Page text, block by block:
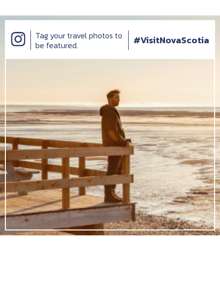
Tag your travel photos to
be featured.
#VisitNovaScotia